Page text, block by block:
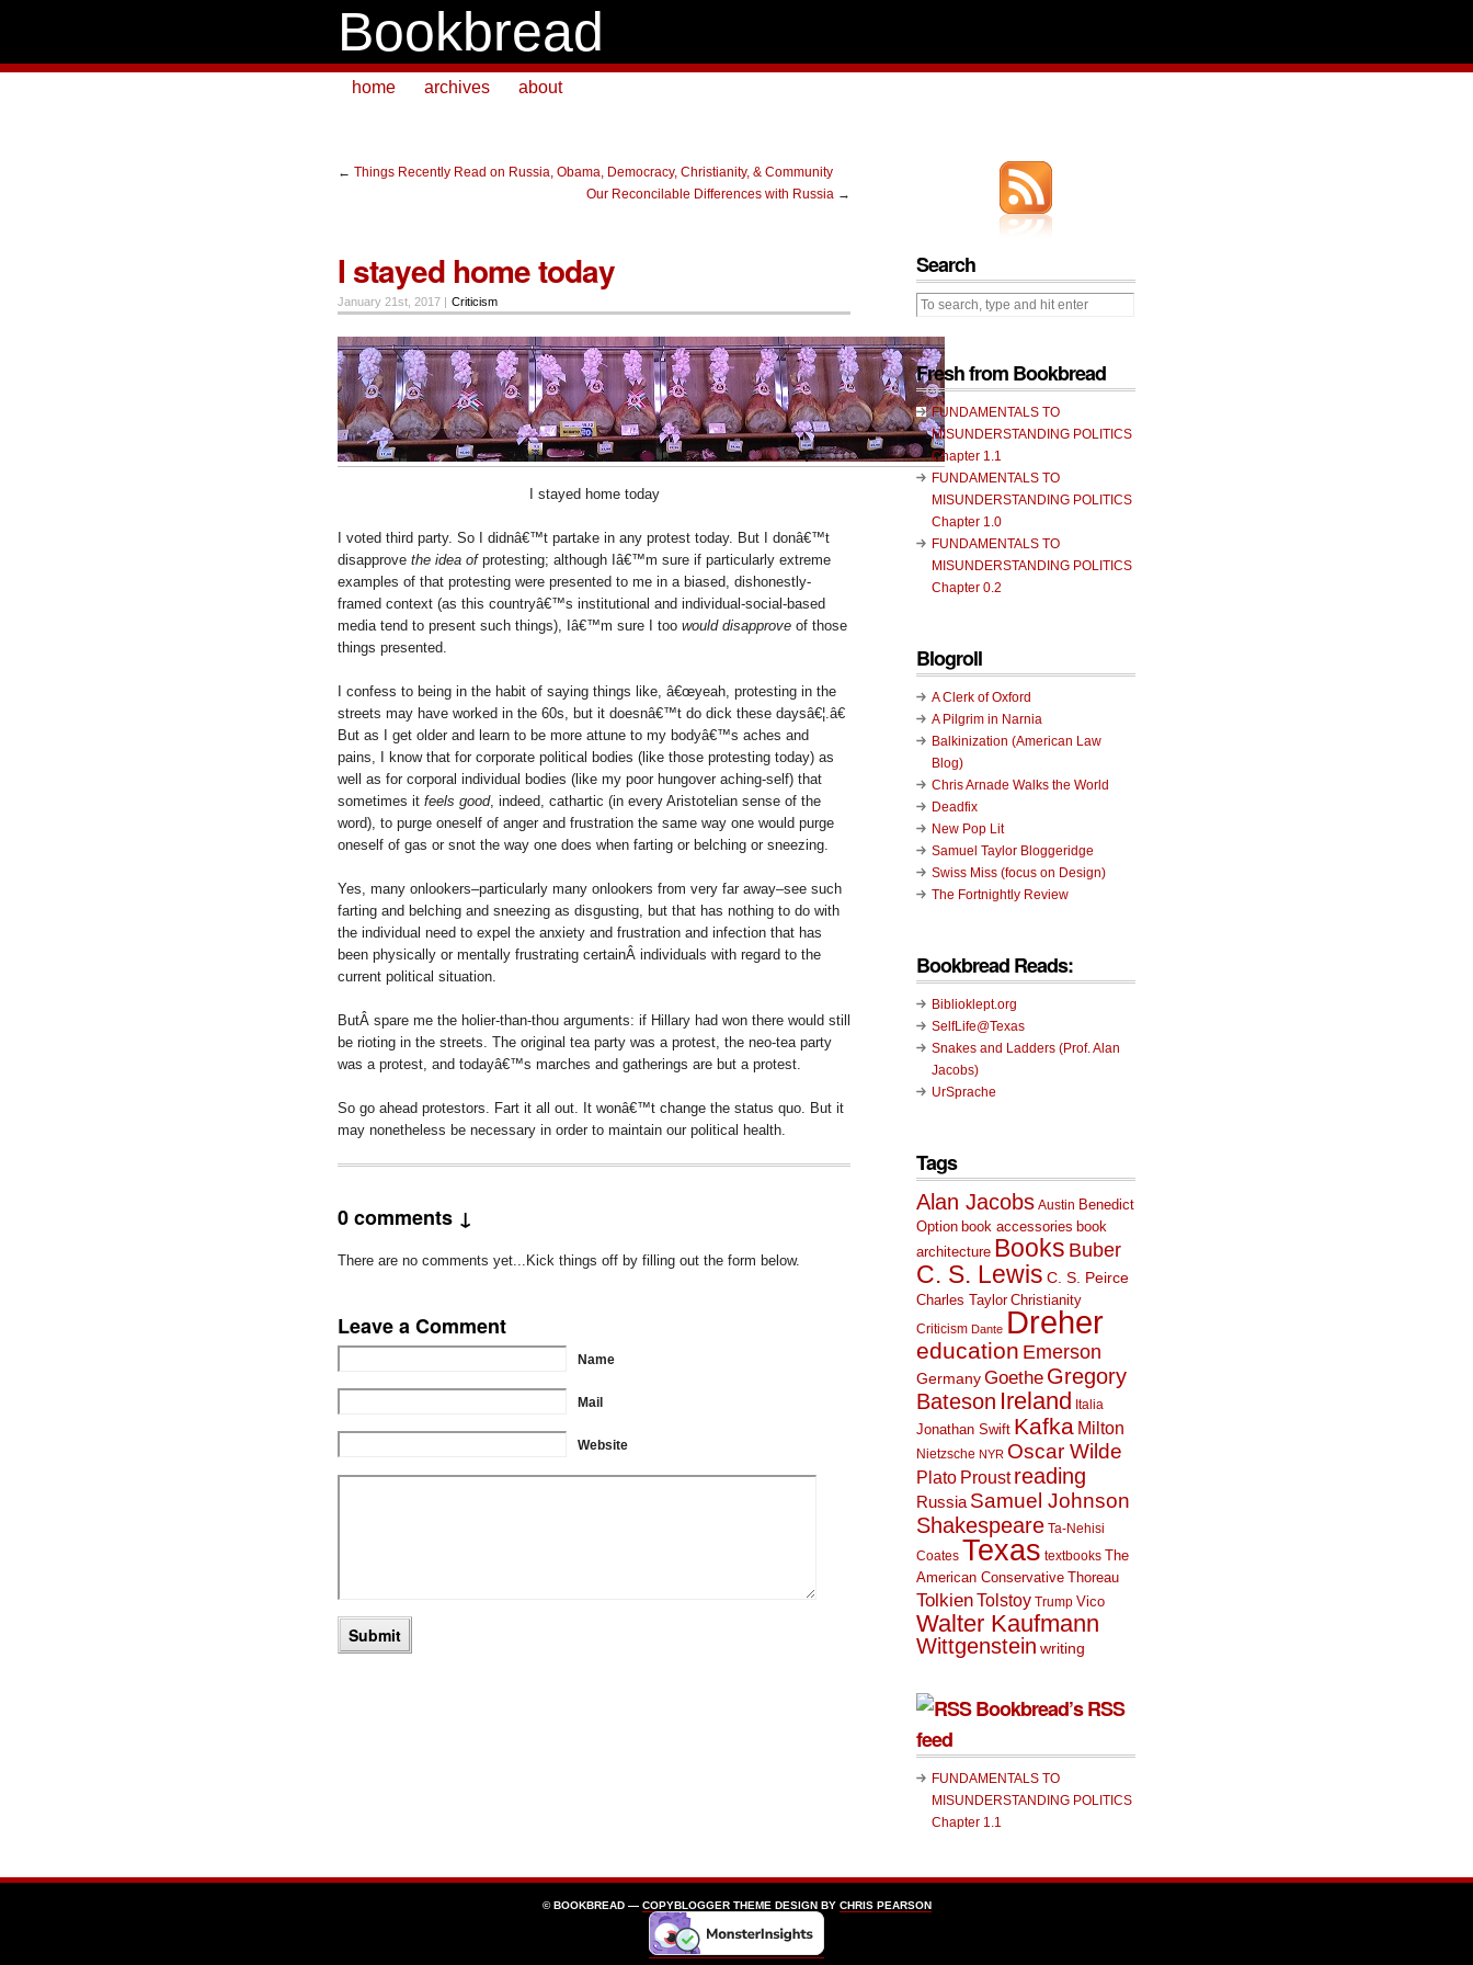
Bookbread
home archives about
← Things Recently Read on Russia, Obama, Democracy, Christianity, & Community
Our Reconcilable Differences with Russia →
I stayed home today
January 21st, 2017 | Criticism
I stayed home today
I voted third party. So I didnâ€™t partake in any protest today. But I donâ€™t
disapprove the idea of protesting; although Iâ€™m sure if particularly extreme
examples of that protesting were presented to me in a biased, dishonestly-
framed context (as this countryâ€™s institutional and individual-social-based
media tend to present such things), Iâ€™m sure I too would disapprove of those
things presented.
I confess to being in the habit of saying things like, â€œyeah, protesting in the
streets may have worked in the 60s, but it doesnâ€™t do dick these daysâ€¦.â€
But as I get older and learn to be more attune to my bodyâ€™s aches and
pains, I know that for corporate political bodies (like those protesting today) as
well as for corporal individual bodies (like my poor hungover aching-self) that
sometimes it feels good, indeed, cathartic (in every Aristotelian sense of the
word), to purge oneself of anger and frustration the same way one would purge
oneself of gas or snot the way one does when farting or belching or sneezing.
Yes, many onlookers–particularly many onlookers from very far away–see such
farting and belching and sneezing as disgusting, but that has nothing to do with
the individual need to expel the anxiety and frustration and infection that has
been physically or mentally frustrating certainÂ individuals with regard to the
current political situation.
ButÂ spare me the holier-than-thou arguments: if Hillary had won there would still
be rioting in the streets. The original tea party was a protest, the neo-tea party
was a protest, and todayâ€™s marches and gatherings are but a protest.
So go ahead protestors. Fart it all out. It wonâ€™t change the status quo. But it
may nonetheless be necessary in order to maintain our political health.
0 comments ↓
There are no comments yet...Kick things off by filling out the form below.
Leave a Comment
Name
Mail
Website
Search
Fresh from Bookbread
FUNDAMENTALS TO
MISUNDERSTANDING POLITICS
Chapter 1.1
FUNDAMENTALS TO
MISUNDERSTANDING POLITICS
Chapter 1.0
FUNDAMENTALS TO
MISUNDERSTANDING POLITICS
Chapter 0.2
Blogroll
A Clerk of Oxford
A Pilgrim in Narnia
Balkinization (American Law
Blog)
Chris Arnade Walks the World
Deadfix
New Pop Lit
Samuel Taylor Bloggeridge
Swiss Miss (focus on Design)
The Fortnightly Review
Bookbread Reads:
Biblioklept.org
SelfLife@Texas
Snakes and Ladders (Prof. Alan
Jacobs)
UrSprache
Tags
Alan Jacobs Austin Benedict
Option book accessories book
architecture Books Buber
C. S. Lewis C. S. Peirce
Charles Taylor Christianity
Criticism Dante Dreher
education Emerson
GermanyGoethe Gregory
Bateson Ireland Italia
Jonathan Swift Kafka Milton
Nietzsche NYR Oscar Wilde
Plato Proust reading
Russia Samuel Johnson
Shakespeare Ta-Nehisi
Coates Texas textbooks The
American Conservative Thoreau
TolkienTolstoy Trump Vico
Walter Kaufmann
Wittgenstein writing
Bookbread’s RSS
feed
FUNDAMENTALS TO
MISUNDERSTANDING POLITICS
Chapter 1.1
© BOOKBREAD — COPYBLOGGERTHEME DESIGN BY CHRIS PEARSON